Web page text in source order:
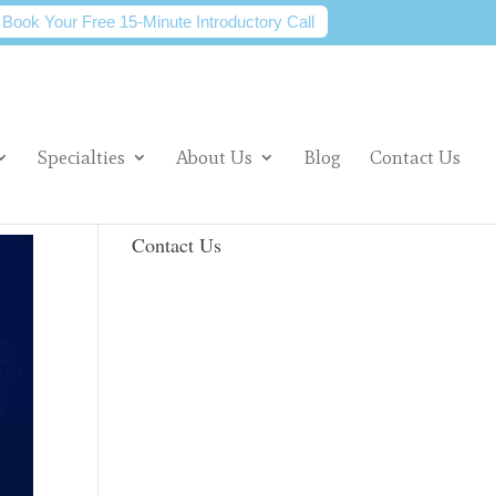
Book Your Free 15-Minute Introductory Call
Specialties About Us Blog Contact Us
Contact Us